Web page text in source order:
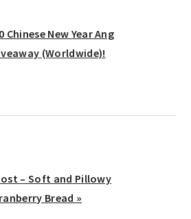
Chinese New Year Ang
(Worldwide)!
– Soft and Pillowy
Bread »